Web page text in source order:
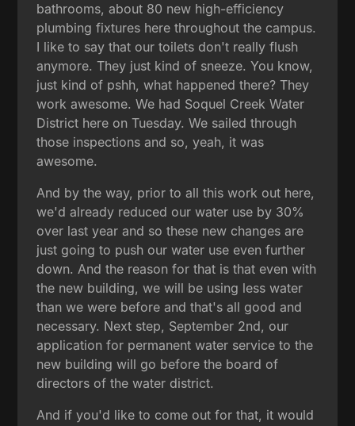
bathrooms, about 80 new high-efficiency
plumbing fixtures here throughout the campus.
I like to say that our toilets don't really flush
anymore. They just kind of sneeze. You know,
just kind of pshh, what happened there? They
work awesome. We had Soquel Creek Water
District here on Tuesday. We sailed through
those inspections and so, yeah, it was
awesome.
And by the way, prior to all this work out here,
we'd already reduced our water use by 30%
over last year and so these new changes are
just going to push our water use even further
down. And the reason for that is that even with
the new building, we will be using less water
than we were before and that's all good and
necessary. Next step, September 2nd, our
application for permanent water service to the
new building will go before the board of
directors of the water district.
And if you'd like to come out for that, it would